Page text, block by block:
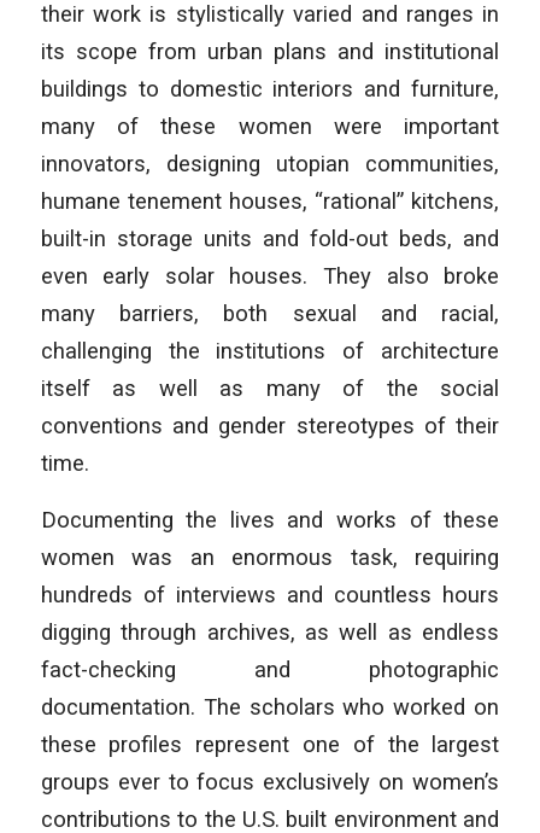
their work is stylistically varied and ranges in
its scope from urban plans and institutional
buildings to domestic interiors and furniture,
many of these women were important
innovators, designing utopian communities,
humane tenement houses, “rational” kitchens,
built-in storage units and fold-out beds, and
even early solar houses. They also broke
many barriers, both sexual and racial,
challenging the institutions of architecture
itself as well as many of the social
conventions and gender stereotypes of their
time.
Documenting the lives and works of these
women was an enormous task, requiring
hundreds of interviews and countless hours
digging through archives, as well as endless
fact-checking and photographic
documentation. The scholars who worked on
these profiles represent one of the largest
groups ever to focus exclusively on women’s
contributions to the U.S. built environment and